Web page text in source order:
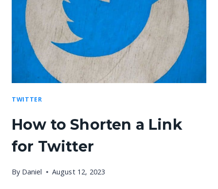
TWITTER
How to Shorten a Link
for Twitter
By Daniel August 12, 2023